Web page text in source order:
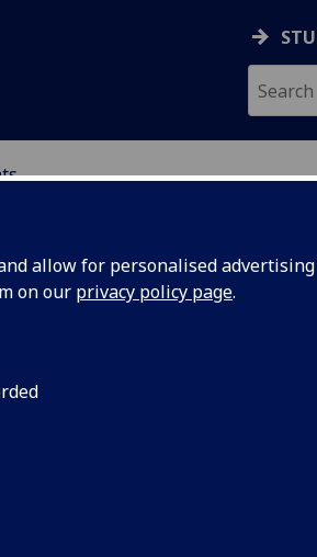
allow for personalised
on our privacy policy page.
The School of
and a team of
STEM Day in